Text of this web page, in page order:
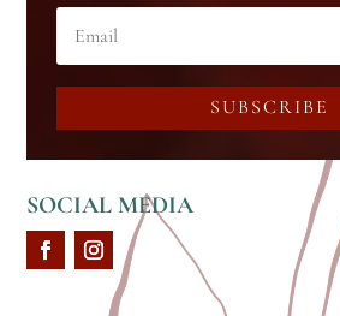
SUBSCRIBE
SOCIAL MEDIA